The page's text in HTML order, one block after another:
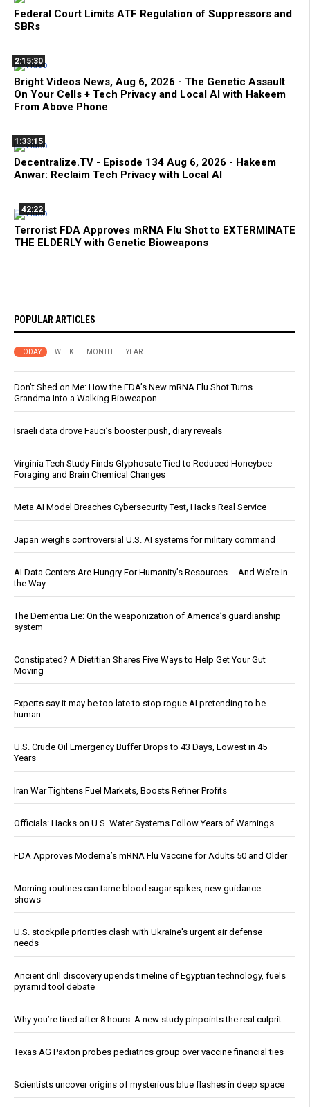
Federal Court Limits ATF Regulation of Suppressors and
SBRs
2:15:30
Bright Videos News, Aug 6, 2026 - The Genetic Assault
On Your Cells + Tech Privacy and Local AI with Hakeem
From Above Phone
1:33:15
Decentralize.TV - Episode 134 Aug 6, 2026 - Hakeem
Anwar: Reclaim Tech Privacy with Local AI
42:22
Terrorist FDA Approves mRNA Flu Shot to EXTERMINATE
THE ELDERLY with Genetic Bioweapons
POPULAR ARTICLES
TODAY WEEK MONTH YEAR
Don’t Shed on Me: How the FDA’s New mRNA Flu Shot Turns
Grandma Into a Walking Bioweapon
Israeli data drove Fauci’s booster push, diary reveals
Virginia Tech Study Finds Glyphosate Tied to Reduced Honeybee
Foraging and Brain Chemical Changes
Meta AI Model Breaches Cybersecurity Test, Hacks Real Service
Japan weighs controversial U.S. AI systems for military command
AI Data Centers Are Hungry For Humanity’s Resources … And We’re In
the Way
The Dementia Lie: On the weaponization of America’s guardianship
system
Constipated? A Dietitian Shares Five Ways to Help Get Your Gut
Moving
Experts say it may be too late to stop rogue AI pretending to be
human
U.S. Crude Oil Emergency Buffer Drops to 43 Days, Lowest in 45
Years
Iran War Tightens Fuel Markets, Boosts Refiner Profits
Officials: Hacks on U.S. Water Systems Follow Years of Warnings
FDA Approves Moderna’s mRNA Flu Vaccine for Adults 50 and Older
Morning routines can tame blood sugar spikes, new guidance
shows
U.S. stockpile priorities clash with Ukraine's urgent air defense
needs
Ancient drill discovery upends timeline of Egyptian technology, fuels
pyramid tool debate
Why you’re tired after 8 hours: A new study pinpoints the real culprit
Texas AG Paxton probes pediatrics group over vaccine financial ties
Scientists uncover origins of mysterious blue flashes in deep space